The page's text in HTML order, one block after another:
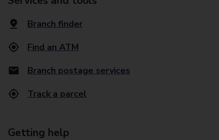
Branch finder
Find an ATM
Branch postage services
Track a parcel
Getting help